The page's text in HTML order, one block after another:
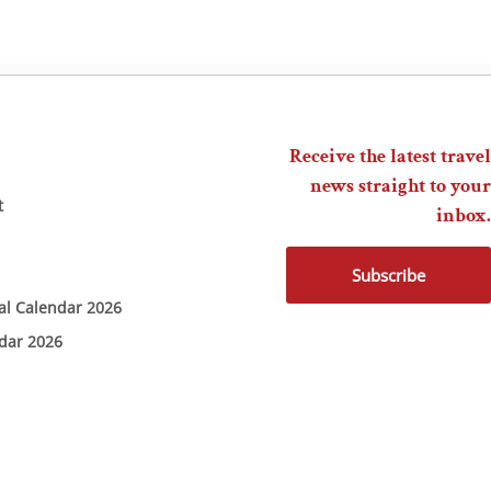
Calendar 2026
2026
Receive the latest travel
news straight to your
inbox.
Subscribe